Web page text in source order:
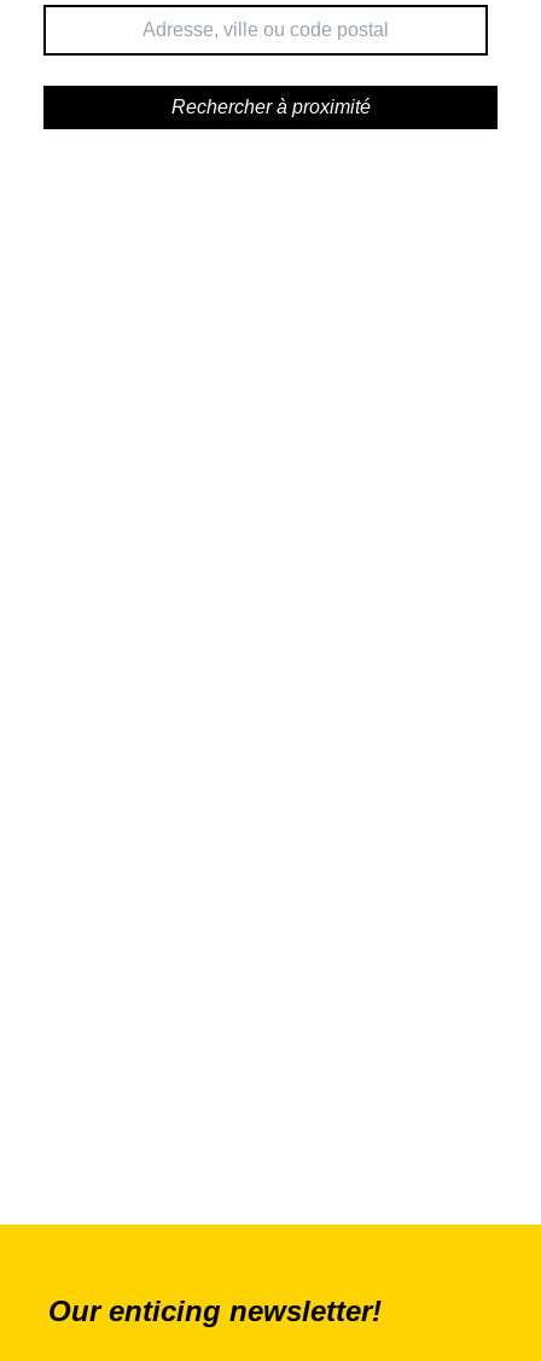
Our enticing newsletter!